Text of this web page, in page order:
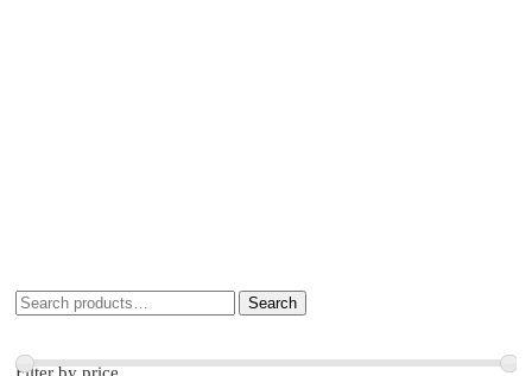
Search
Filter by price